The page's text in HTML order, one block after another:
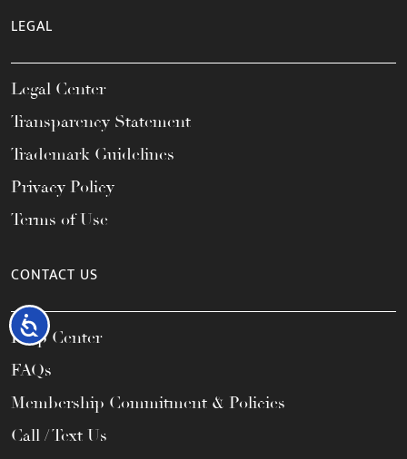
Accessibility
LEGAL
Legal Center
Transparency Statement
Trademark Guidelines
Privacy Policy
Terms of Use
CONTACT US
Help Center
FAQs
Membership Commitment & Policies
Call / Text Us